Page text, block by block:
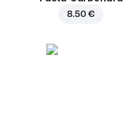
8.50 €